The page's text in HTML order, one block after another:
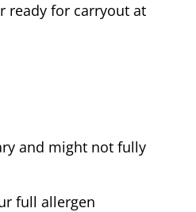
ready for carryout at
and might not fully
full allergen